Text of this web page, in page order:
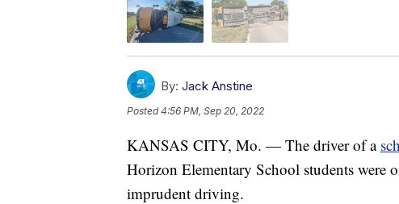
By: Jack Anstine
Posted4:56 PM, Sep 20, 2022
KANSAS CITY, Mo. — The driver of a
Horizon Elementary School students were
imprudent driving.